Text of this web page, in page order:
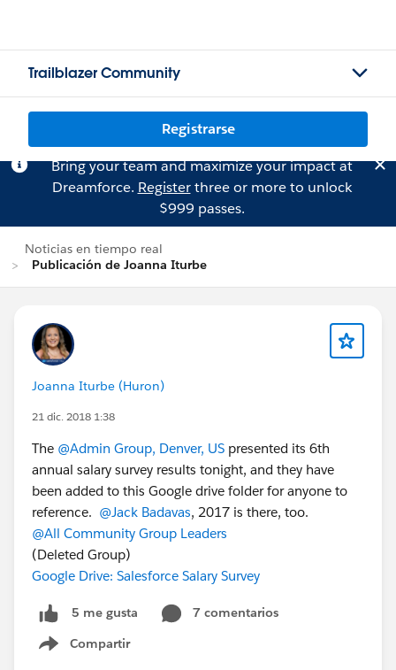
Trailblazer Community
Registrarse
Bring your team and maximize your impact at
Dreamforce. Registerthree or more to unlock
$999 passes.
Noticias en tiempo real
Publicación de Joanna Iturbe
Joanna Iturbe (Huron)
21 dic. 2018 1:38
The @Admin Group, Denver, US presented its 6th
annual salary survey results tonight, and they have
been added to this Google drive folder for anyone to
reference. @Jack Badavas, 2017 is there, too.
@All Community Group Leaders
(Deleted Group)
Google Drive: Salesforce Salary Survey
5 me gusta
7 comentarios
Compartir
Show menu